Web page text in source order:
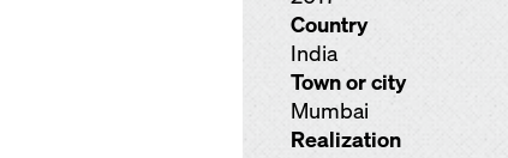
Country
India
Town or city
Mumbai
Realization